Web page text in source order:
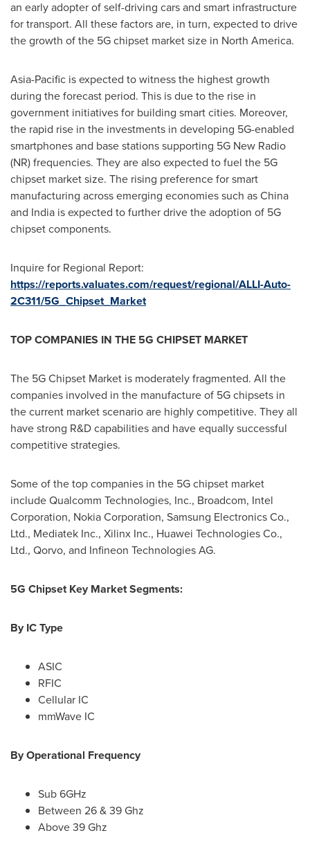
an early adopter of self-driving cars and smart infrastructure
for transport. All these factors are, in turn, expected to drive
the growth of the 5G chipset market size in North America.
Asia-Pacific is expected to witness the highest growth
during the forecast period. This is due to the rise in
government initiatives for building smart cities. Moreover,
the rapid rise in the investments in developing 5G-enabled
smartphones and base stations supporting 5G New Radio
(NR) frequencies. They are also expected to fuel the 5G
chipset market size. The rising preference for smart
manufacturing across emerging economies such asChina
and India is expected to further drive the adoption of 5G
chipset components.
Inquire for Regional Report:
https://reports.valuates.com/request/regional/ALLI-Auto-
2C311/5G_Chipset_Market
TOP COMPANIES IN THE 5G CHIPSET MARKET
The 5G Chipset Market is moderately fragmented. All the
companies involved in the manufacture of 5G chipsets in
the current market scenario are highly competitive. They all
have strong R&D capabilities and have equally successful
competitive strategies.
Some of the top companies in the 5G chipset market
include Qualcomm Technologies, Inc., Broadcom, Intel
Corporation, Nokia Corporation, Samsung Electronics Co.,
Ltd., Mediatek Inc., Xilinx Inc., Huawei Technologies Co.,
Ltd., Qorvo, and Infineon Technologies AG.
5G Chipset Key Market Segments:
By IC Type
ASIC
RFIC
Cellular IC
mmWave IC
By Operational Frequency
Sub 6GHz
Between 26 & 39 Ghz
Above 39 Ghz